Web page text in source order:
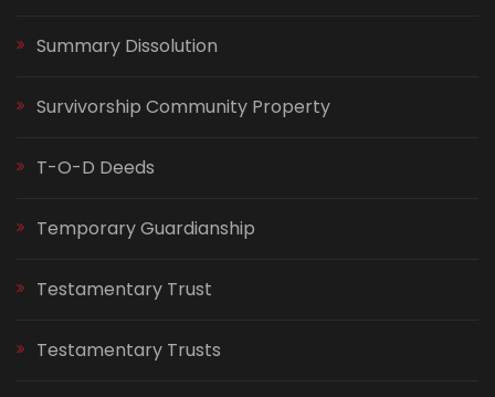
Summary Dissolution
Survivorship Community Property
T-O-D Deeds
Temporary Guardianship
Testamentary Trust
Testamentary Trusts